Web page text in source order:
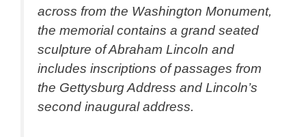
across from the Washington Monument,
the memorial contains a grand seated
sculpture of Abraham Lincoln and
includes inscriptions of passages from
the Gettysburg Address and Lincoln’s
second inaugural address.